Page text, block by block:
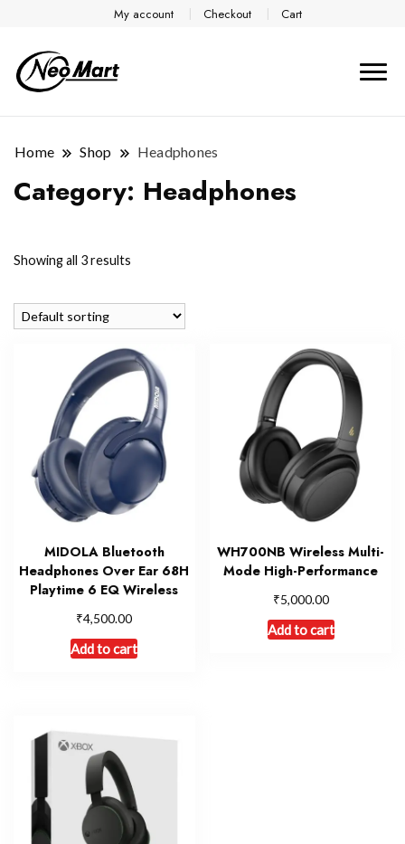
My account Checkout Cart
Home Shop Headphones
Category: Headphones
Showing all 3 results
MIDOLA Bluetooth
Headphones Over Ear 68H
Playtime 6 EQ Wireless
₹4,500.00
Add to cart
WH700NB Wireless Multi-
Mode High-Performance
₹5,000.00
Add to cart